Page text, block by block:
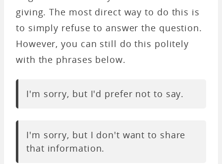
giving. The most direct way to do this is
to simply refuse to answer the question.
However, you can still do this politely
with the phrases below.
I'm sorry, but I'd prefer not to say.
I'm sorry, but I don't want to share
that information.